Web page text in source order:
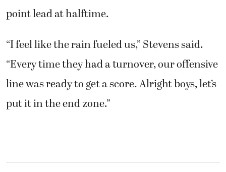
point lead at halftime.
“I feel like the rain fueled us,” Stevens said.
“Every time they had a turnover, our offensive
line was ready to get a score. Alright boys, let’s
put it in the end zone.”